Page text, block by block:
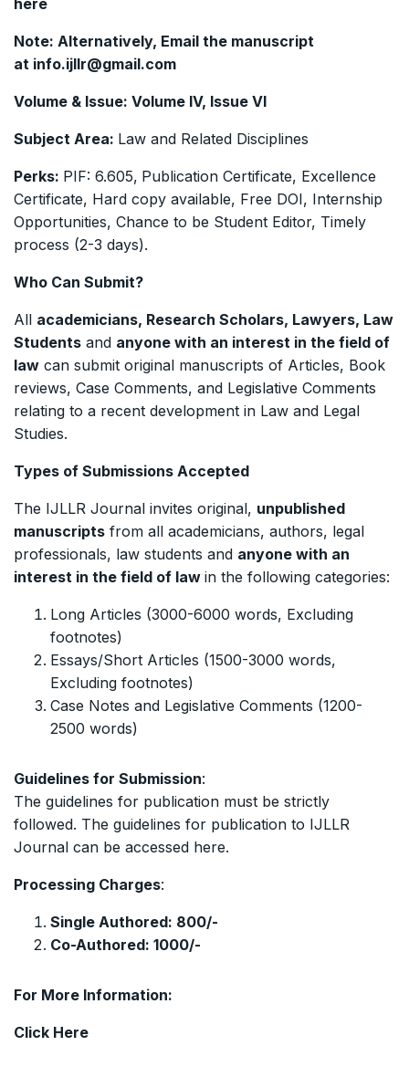
Note: Alternatively, Email the manuscript
at info.ijllr@gmail.com
Volume & Issue: Volume IV, Issue VI
Subject Area: Law and Related Disciplines
Perks: PIF: 6.605, Publication Certificate, Excellence
Certificate, Hard copy available, Free DOI, Internship
Opportunities, Chance to be Student Editor, Timely
process (2-3 days).
Who Can Submit?
All academicians, Research Scholars, Lawyers, Law
Students and anyone with an interest in the field of
law can submit original manuscripts of Articles, Book
reviews, Case Comments, and Legislative Comments
relating to a recent development in Law and Legal
Studies.
Types of Submissions Accepted
The IJLLR Journal invites original, unpublished
manuscripts from all academicians, authors, legal
professionals, law students and anyone with an
interest in the field of law in the following categories:
Long Articles (3000-6000 words, Excluding
footnotes)
Essays/Short Articles (1500-3000 words,
Excluding footnotes)
Case Notes and Legislative Comments (1200-
2500 words)
Guidelines for Submission:
The guidelines for publication must be strictly
followed. The guidelines for publication to IJLLR
Journal can be accessed here.
Processing Charges:
Single Authored: 800/-
Co-Authored: 1000/-
For More Information:
Click Here